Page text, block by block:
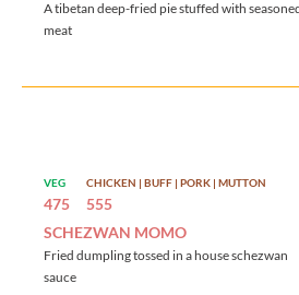
A tibetan deep-fried pie stuffed with
meat
VEG
475
CHICKEN | BUFF | PORK | MUTTON
555
SCHEZWAN MOMO
Fried dumpling tossed in a house schezwan
sauce